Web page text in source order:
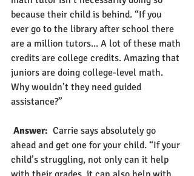
because their child is behind. “If you
ever go to the library after school there
are a million tutors... A lot of these math
credits are college credits. Amazing that
juniors are doing college-level math.
Why wouldn’t they need guided
assistance?”
Answer: Carrie says absolutely go
ahead and get one for your child. “If your
child’s struggling, not only can it help